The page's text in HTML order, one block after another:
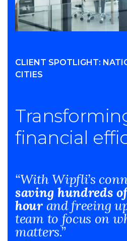
CLIENT SPOTLIGHT:
CITIES
financial
“With Wipfli’s
saving hundreds
hourand freeing
team to focus on
matters.”